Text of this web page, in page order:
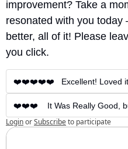
improvement? Take a
resonated with you today
better, all of it! Please
you click.
❤️❤️❤️❤️❤️   Excellent! Loved
❤️❤️❤️    It Was Really Good,
LoginorSubscribeto participate